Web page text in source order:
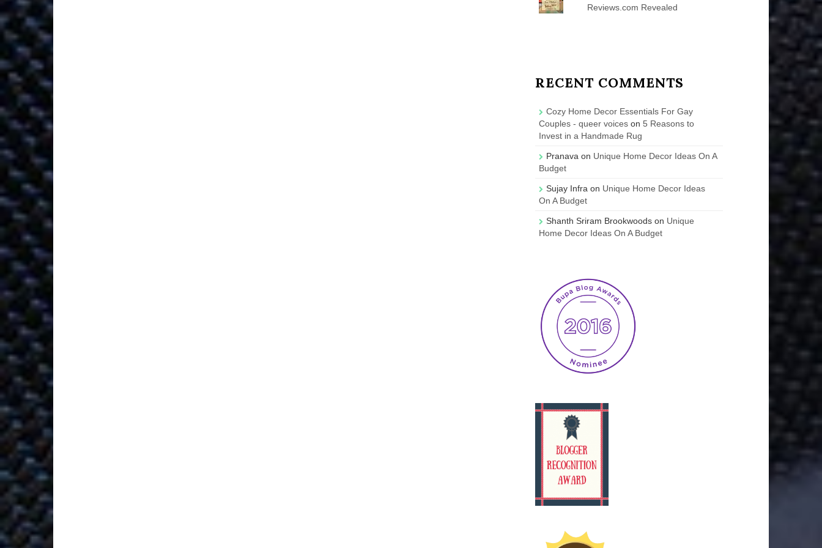
Reviews.com Revealed
RECENT COMMENTS
Cozy Home Decor Essentials For Gay
Couples - queer voices on5 Reasons to
Invest in a Handmade Rug
Pranava on Unique Home Decor Ideas On A
Budget
Sujay Infra on Unique Home Decor Ideas
On A Budget
Shanth Sriram Brookwoods on Unique
Home Decor Ideas On A Budget